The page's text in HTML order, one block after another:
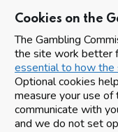
Cookies on the
The Gambling
the site work better
essential to how the
Optional cookies
measure your use
communicate with
and we do not set